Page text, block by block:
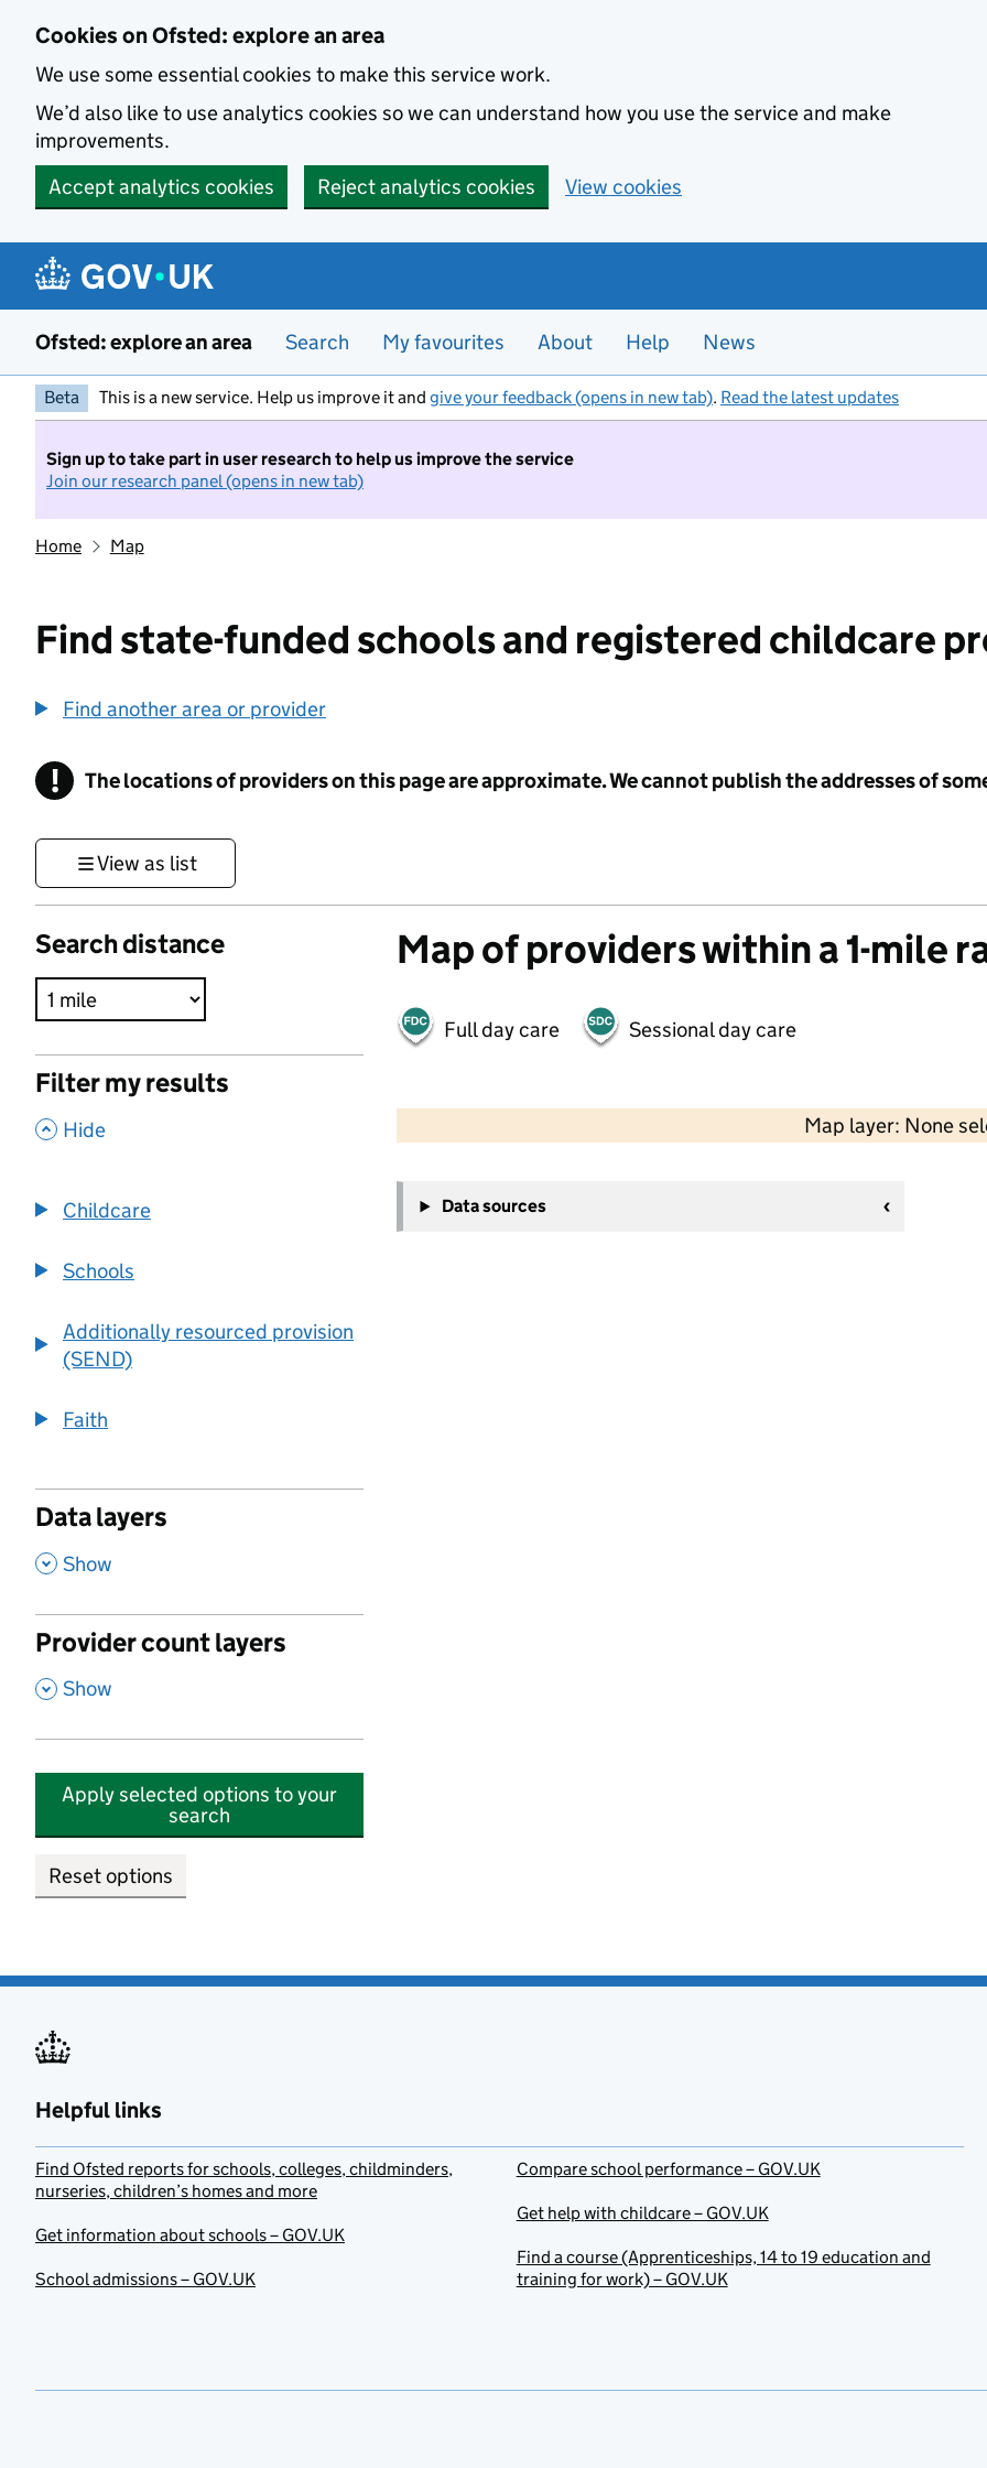
Cookies on Ofsted: explore an area
We use some essential cookies to make this service work.
We’d also like to use analytics cookies so we can understand how you use the service and make
improvements.
Accept analytics cookies
Reject analytics cookies View cookies
Ofsted: explore an area Search My favourites About Help News
Beta This is a new service. Help us improve it and give your feedback (opens in new tab). Read the latest updates
Sign up to take part in user research to help us improve the service
Join our research panel (opens in new tab)
Home Map
Find state-funded schools and registered childcare
Find another area or provider
! Information
The locations of providers on this page are approximate. We cannot publish the addresses of
View as list
Search distance
Filter my results
, Hide
Childcare
Schools
Additionally resourced provision
(SEND)
Faith
Data layers
, Show
Provider count layers
, Show
Apply selected options to your
search
Reset options
Map of providers within a 1-mile
Full day care Sessional day care
Map layer: None
−
Data sources
Helpful links
Find Ofsted reports for schools, colleges, childminders,
nurseries, children’s homes and more
Get information about schools – GOV.UK
School admissions – GOV.UK
Compare school performance – GOV.UK
Get help with childcare – GOV.UK
Find a course (Apprenticeships, 14 to 19 education and
training for work) – GOV.UK